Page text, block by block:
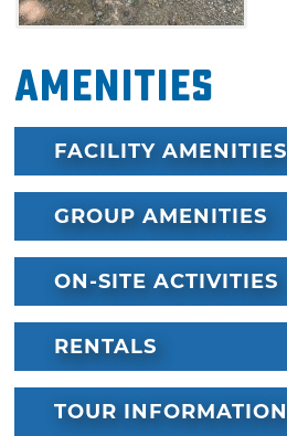
Amenities
FACILITY AMENITIES
GROUP AMENITIES
ON-SITE ACTIVITIES
RENTALS
TOUR INFORMATION